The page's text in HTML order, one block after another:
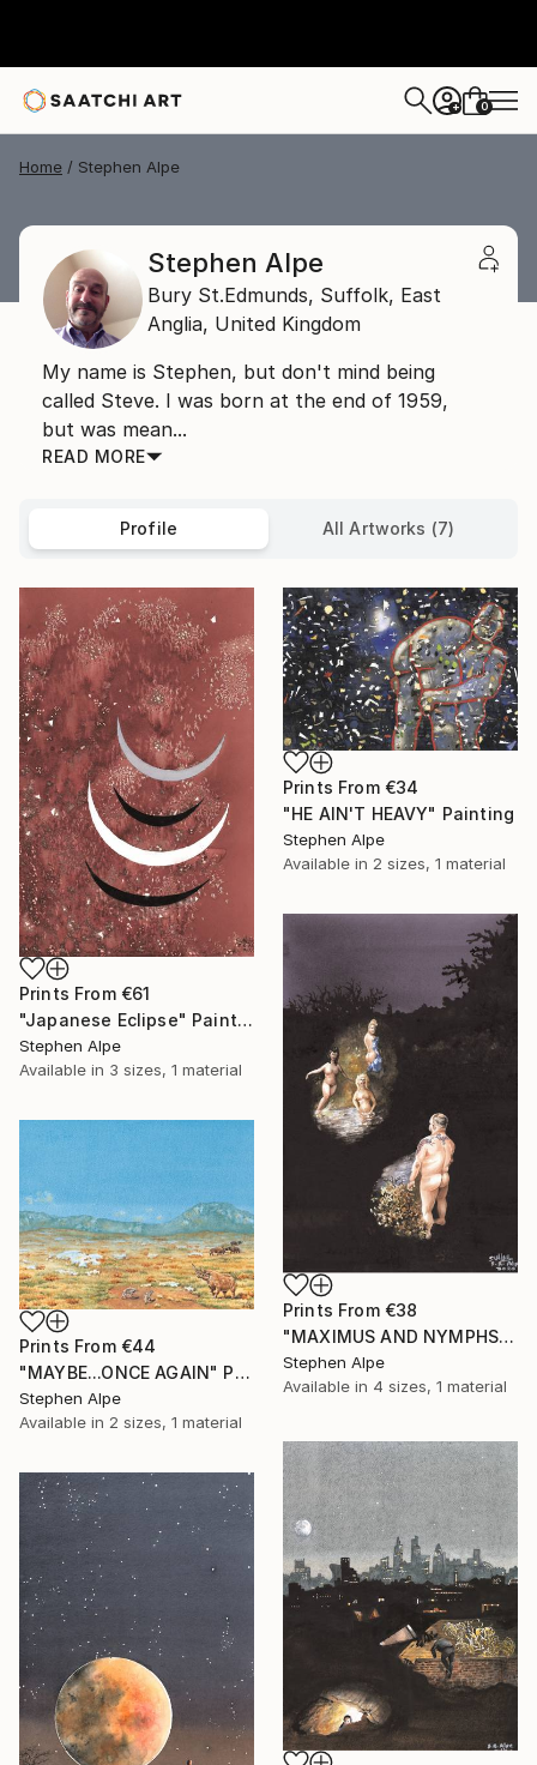
+ 0
Home Stephen Alpe
Stephen Alpe
Bury St.Edmunds, Suffolk, East
Anglia, United Kingdom
My name is Stephen, but don't mind being
called Steve. I was born at the end of 1959,
but was mean...
READ MORE
Profile All Artworks (7)
Prints From €61
"Japanese Eclipse" Painting
Stephen Alpe
Available in 3 sizes, 1 material
Prints From €34
"HE AIN'T HEAVY" Painting
Stephen Alpe
Available in 2 sizes, 1 material
Prints From €38
"MAXIMUS AND NYMPHS" Painting
Stephen Alpe
Available in 4 sizes, 1 material
Prints From €44
"MAYBE...ONCE AGAIN" Painting
Stephen Alpe
Available in 2 sizes, 1 material